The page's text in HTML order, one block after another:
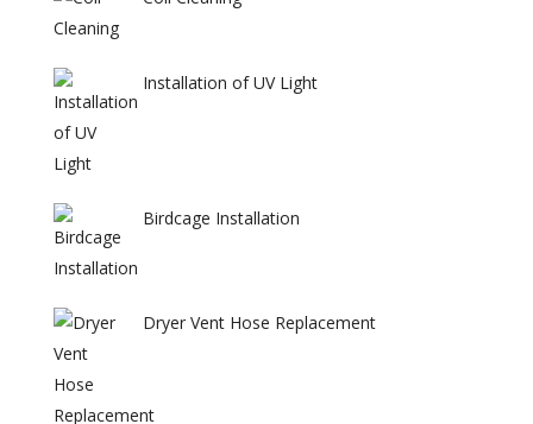
Installation of UV Light
Birdcage Installation
Dryer Vent Hose Replacement